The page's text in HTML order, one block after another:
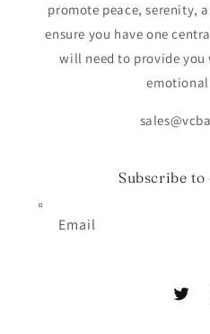
promote peace, serenity,
ensure you have one
will need to provide
Subscribe
Email